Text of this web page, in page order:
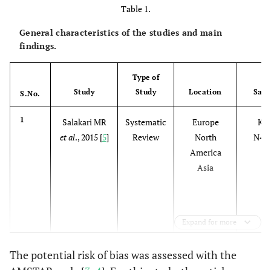
Table 1.
General characteristics of the studies and main
findings.
S.No. Study
Type of
Study
Location
1
Salakari MR
et al., 2015 [5]
Systematic
Review
Europe
North
America
Asia
Expand for more
The potential risk of bias was assessed with the